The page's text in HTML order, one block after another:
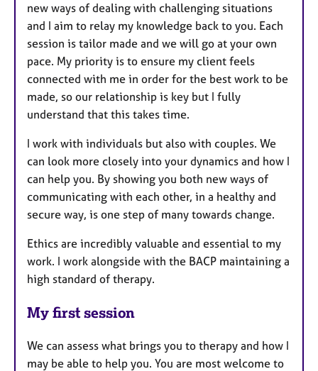
new ways of dealing with challenging situations
and I aim to relay my knowledge back to you. Each
session is tailor made and we will go at your own
pace. My priority is to ensure my client feels
connected with me in order for the best work to be
made, so our relationship is key but I fully
understand that this takes time.
I work with individuals but also with couples. We
can look more closely into your dynamics and how I
can help you. By showing you both new ways of
communicating with each other, in a healthy and
secure way, is one step of many towards change.
Ethics are incredibly valuable and essential to my
work. I work alongside with the BACP maintaining a
high standard of therapy.
My first session
We can assess what brings you to therapy and how I
may be able to help you. You are most welcome to